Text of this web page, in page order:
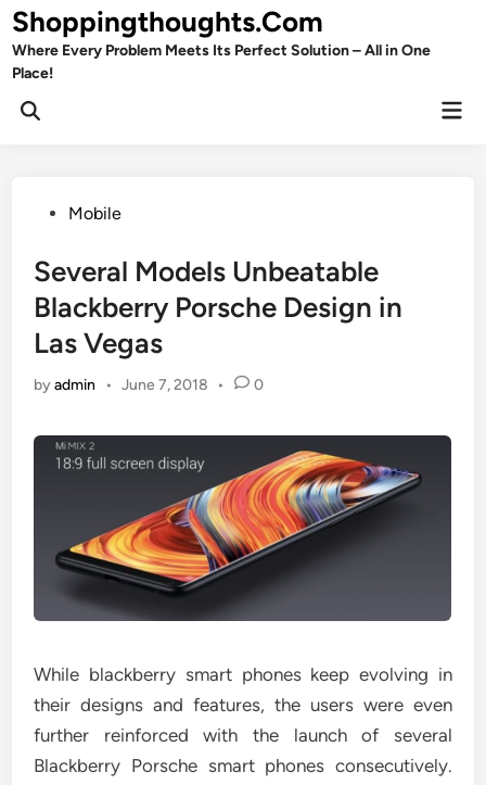
Skip
to
content
Shoppingthoughts.Com
Where Every Problem Meets Its Perfect Solution – All in One
Place!
Open
PostedMobile
Several Models Unbeatable
Blackberry Porsche Design in
Las Vegas
byadmin • June 7, 2018 • 0
While blackberry smart phones keep evolving in
their designs and features, the users were even
further reinforced with the launch of several
Blackberry Porsche smart phones consecutively.